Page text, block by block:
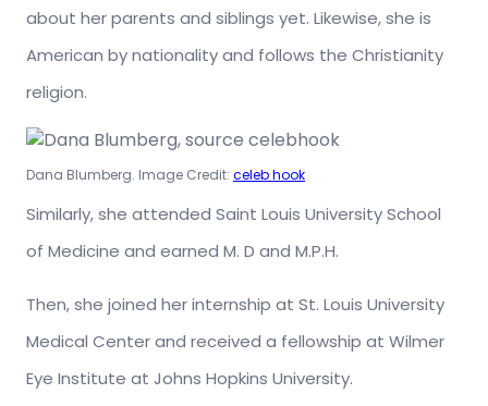
about her parents and siblings yet. Likewise, she is
American by nationality and follows the Christianity
religion.
Dana Blumberg. Image Credit: celeb hook
Similarly, she attended Saint Louis University School
of Medicine and earned M. D and M.P.H.
Then, she joined her internship at St. Louis University
Medical Center and received a fellowship at Wilmer
Eye Institute at Johns Hopkins University.